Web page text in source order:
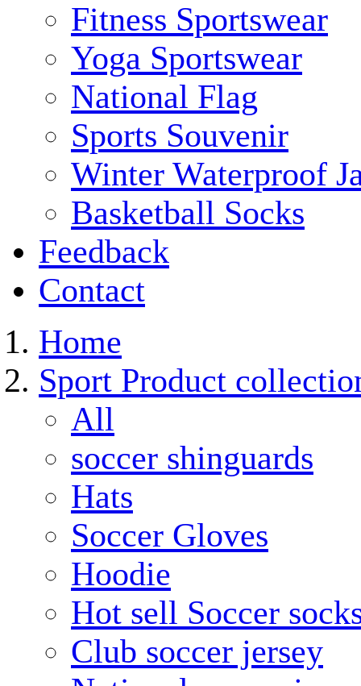
Fitness Sportswear
Yoga Sportswear
National Flag
Sports Souvenir
Winter Waterproof
Basketball Socks
Feedback
Contact
Home
Sport Product
All
soccer shinguards
Hats
Soccer Gloves
Hoodie
Hot sell Soccer
Club soccer jersey